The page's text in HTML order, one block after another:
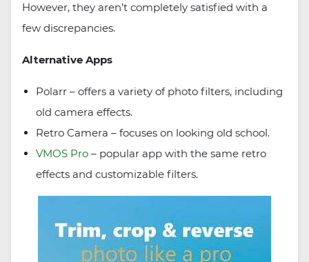
However, they aren’t completely satisfied with a
few discrepancies.
Alternative Apps
Polarr – offers a variety of photo filters, including
old camera effects.
Retro Camera – focuses on looking old school.
VMOS Pro – popular app with the same retro
effects and customizable filters.